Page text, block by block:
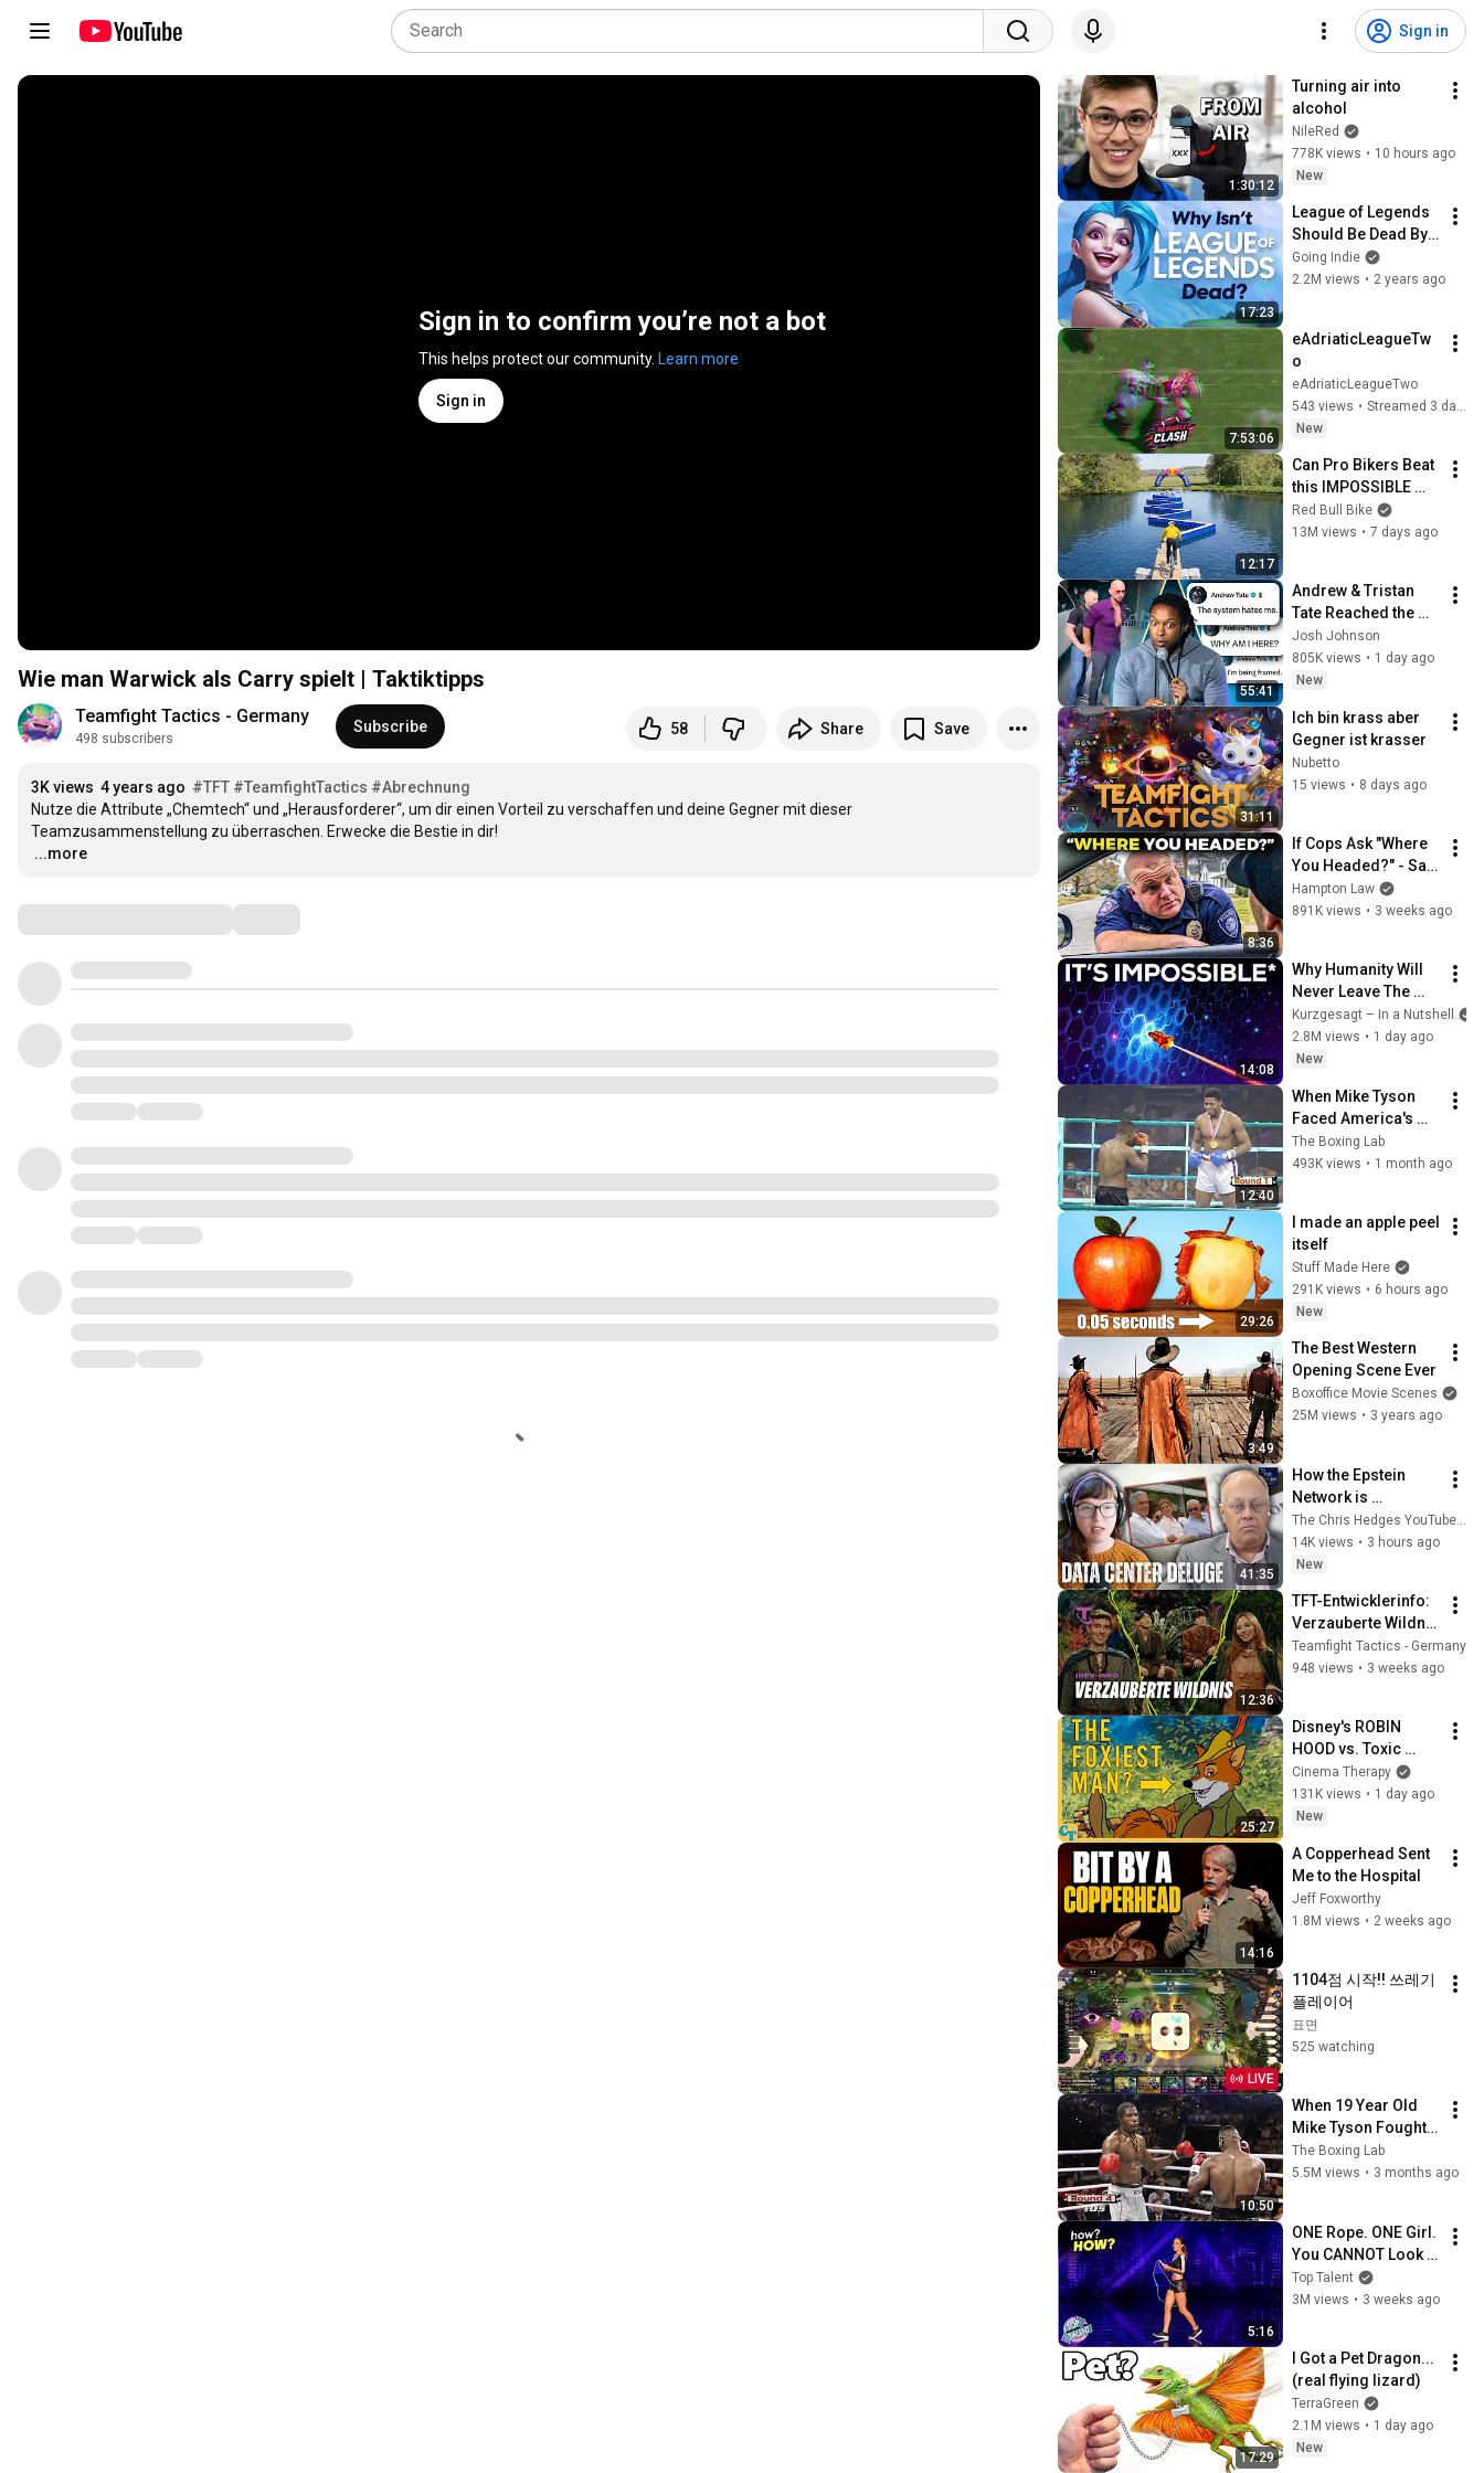
Sign in
Sign in to confirm you’re not a bot
This helps protect our community. Learn more
Sign in
Wie man Warwick als Carry spielt | Taktiktipps
Teamfight Tactics - Germany
498 subscribers
Subscribe 58 Share Save
3K views 4 years ago #TFT #TeamfightTactics #Abrechnung
Nutze die Attribute „Chemtech“ und „Herausforderer“, um dir einen Vorteil zu verschaffen und deine Gegner mit dieser
…
...more
1:30:12
Turning air into
alcohol
NileRed
778K views • 10 hours ago
New
17:23
League of Legends
Should Be Dead By
Now
Going Indie
2.2M views • 2 years ago
7:53:06
eAdriaticLeagueTw
o
eAdriaticLeagueTwo
543 views •
New
12:17
Can Pro Bikers Beat
this IMPOSSIBLE
Obstacle Course?
Red Bull Bike
13M views • 7 days ago
55:41
Andrew & Tristan
Tate Reached the
End of the Algorithm
Josh Johnson
805K views • 1 day ago
New
31:11
Ich bin krass aber
Gegner ist krasser
Nubetto
15 views • 8 days ago
8:36
If Cops Ask "Where
You Headed?" - Say
THIS (Simple
Phrase)
Hampton Law
891K views • 3 weeks ago
14:08
Why Humanity Will
Never Leave The
Solar System
Kurzgesagt – In a Nutshell
2.8M views • 1 day ago
New
12:40
When Mike Tyson
Faced America's
Golden Boy
The Boxing Lab
493K views • 1 month ago
29:26
I made an apple peel
itself
Stuff Made Here
291K views • 6 hours ago
New
3:49
The Best Western
Opening Scene Ever
Boxoffice Movie Scenes
25M views • 3 years ago
41:35
How the Epstein
Network is
Privatizing Govt &
Building the
Surveillance
Webb) |TCHR
The Chris Hedges YouTube Channel
14K views • 3 hours ago
New
12:36
TFT-Entwicklerinfo:
Verzauberte Wildnis
| Entwicklervideo –
Teamfight Tactics
Teamfight Tactics - Germany
948 views • 3 weeks ago
25:27
Disney's ROBIN
HOOD vs. Toxic
Masculinity
Cinema Therapy
131K views • 1 day ago
New
14:16
A Copperhead Sent
Me to the Hospital
Jeff Foxworthy
1.8M views • 2 weeks ago
LIVE
1104점 시작!! 쓰레기
플레이어
표면
525 watching
10:50
When 19 Year Old
Mike Tyson Fought a
Gang Leader
The Boxing Lab
5.5M views • 3 months ago
5:16
ONE Rope. ONE Girl.
You CANNOT Look
Away!
Top Talent
3M views • 3 weeks ago
17:29
I Got a Pet Dragon...
(real flying lizard)
TerraGreen
2.1M views • 1 day ago
New